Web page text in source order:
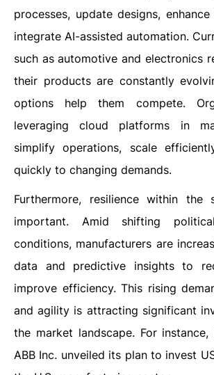
processes, update designs,
integrate AI-assisted automation.
such as automotive and electronics
their products are constantly
options help them compete.
leveraging cloud platforms in
simplify operations, scale
quickly to changing demands.
Furthermore, resilience within the
important. Amid shifting
conditions, manufacturers are
data and predictive insights to
improve efficiency. This rising
and agility is attracting significant
the market landscape. For
ABB Inc. unveiled its plan to invest